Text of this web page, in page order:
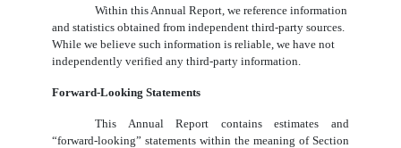
Within this Annual Report, we reference information
and statistics obtained from independent third-party sources.
While we believe such information is reliable, we have not
independently verified any third-party information.
Forward-Looking Statements
This Annual Report contains estimates and
“forward-looking” statements within the meaning of Section